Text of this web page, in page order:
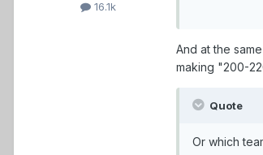
16.1k
And at the
making "200-
Quote
Or which